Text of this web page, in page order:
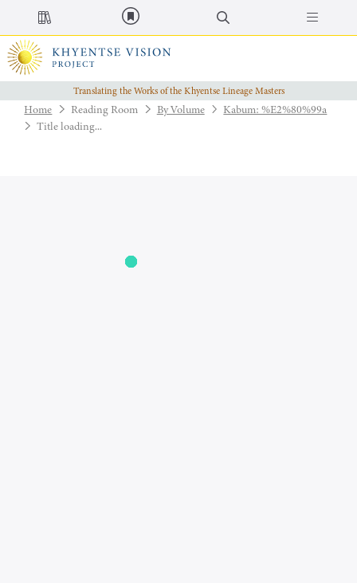
Translating the Works of the Khyentse Lineage Masters
Home Reading Room By Volume
Kabum: %E2%80%99a
Title loading...